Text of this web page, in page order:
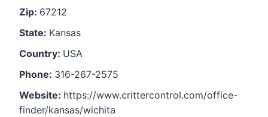
Zip: 67212
State: Kansas
Country: USA
Phone: 316-267-2575
Website: https://www.crittercontrol.com/office-
finder/kansas/wichita